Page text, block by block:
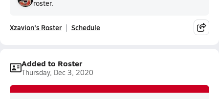
roster.
Xzavion's Roster Schedule
Added to Roster
Thursday, Dec 3, 2020